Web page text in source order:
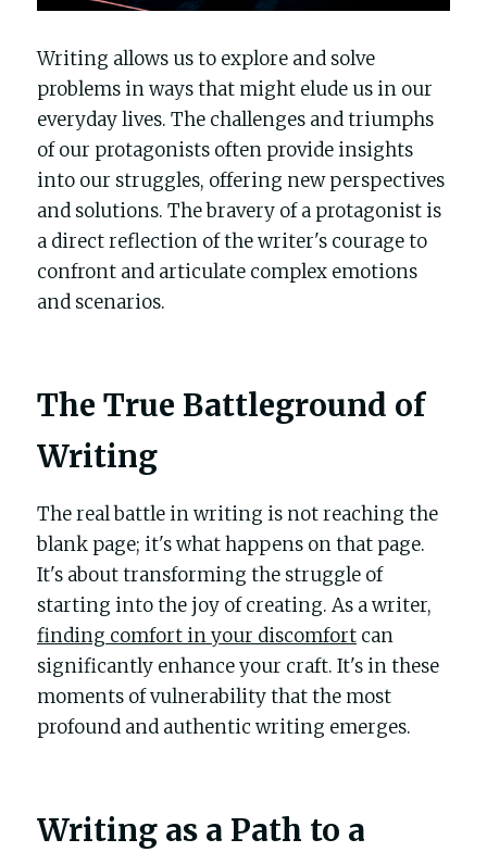
Writing allows us to explore and solve
problems in ways that might elude us in our
everyday lives. The challenges and triumphs
of our protagonists often provide insights
into our struggles, offering new perspectives
and solutions. The bravery of a protagonist is
a direct reflection of the writer's courage to
confront and articulate complex emotions
and scenarios.
The True Battleground of
Writing
The real battle in writing is not reaching the
blank page; it's what happens on that page.
It's about transforming the struggle of
finding comfort in your discomfort can
significantly enhance your craft. It's in these
moments of vulnerability that the most
profound and authentic writing emerges.
Writing as a Path to a